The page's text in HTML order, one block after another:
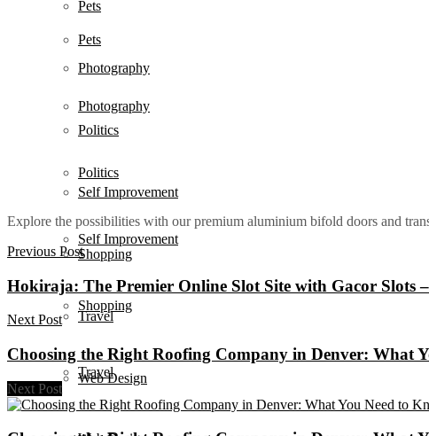
Pets
Photography
Politics
Self Improvement
Shopping
Travel
Pets
Photography
Politics
Self Improvement
Shopping
Travel
Web Design
Explore the possibilities with our premium aluminium bifold doors and
Previous Post
Hokiraja: The Premier Online Slot Site with Gacor Slots
Next Post
Choosing the Right Roofing Company in Denver: What
Next Post